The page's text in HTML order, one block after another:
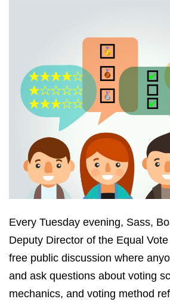
Every Tuesday evening, Sass,
Deputy Director of the Equal
free public discussion where
and ask questions about voting
mechanics, and voting method